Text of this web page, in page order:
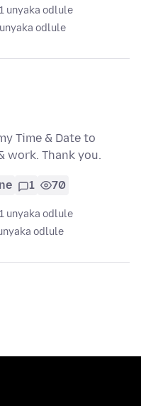
unyaka odlule
odlule
Time & Date to
work. Thank you.
1 70
unyaka odlule
odlule